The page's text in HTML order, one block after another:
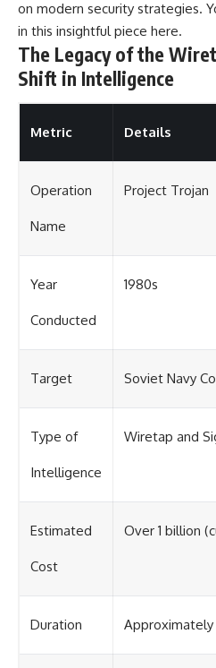
on modern security strategies.
in this insightful piece here.
The Legacy of the
Shift in Intelligence
Metric Details
Operation
Name
Project Trojan
Year
Conducted
1980s
Target Soviet Navy
Type of
Intelligence
Wiretap and
Estimated
Cost
Over 1 billion
Duration Approximately